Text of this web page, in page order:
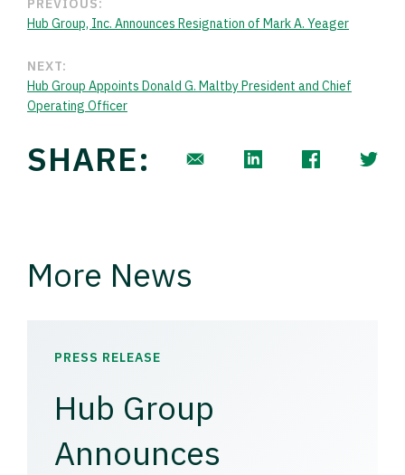
PREVIOUS:
Hub Group, Inc. Announces Resignation of Mark A. Yeager
NEXT:
Hub Group Appoints Donald G. Maltby President and Chief
Operating Officer
SHARE:
More News
PRESS RELEASE
Hub Group
Announces